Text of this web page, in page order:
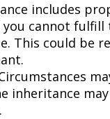
includes
cannot
This could be
inheritance